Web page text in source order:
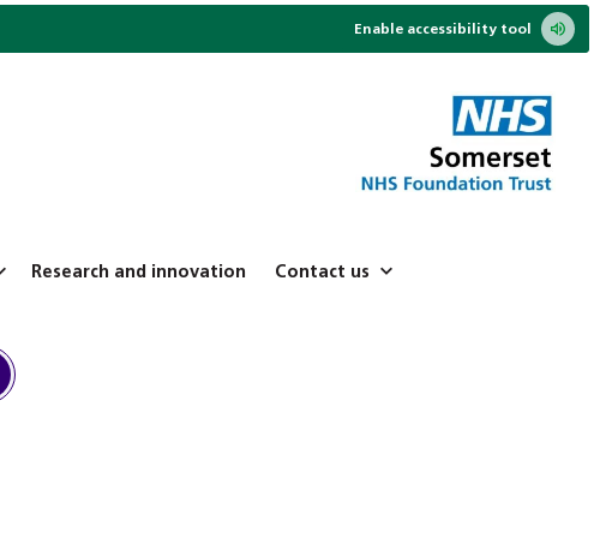
Enable accessibility tool
Research and innovation Contact us